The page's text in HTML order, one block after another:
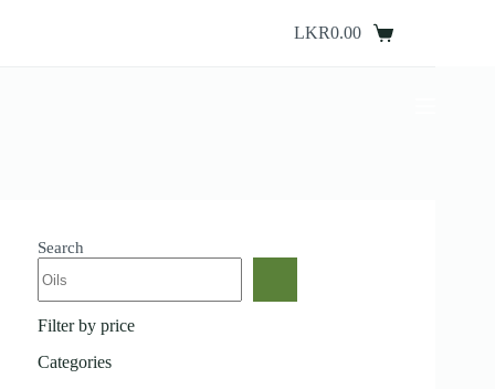
Shopping
LKR0.00
Search
Filter by price
Categories